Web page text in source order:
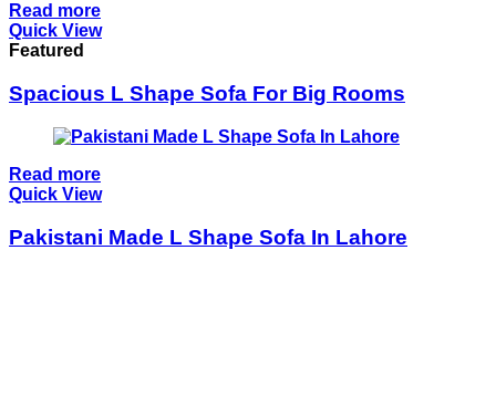
Read more
Quick View
Featured
Spacious L Shape Sofa For Big Rooms
Read more
Quick View
Pakistani Made L Shape Sofa In Lahore